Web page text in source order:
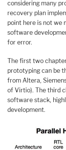
considering many
recovery plan
point here is not we
software
for error.
The first two
prototyping can be
from Altera,
of Virtio). The third
software stack,
development.